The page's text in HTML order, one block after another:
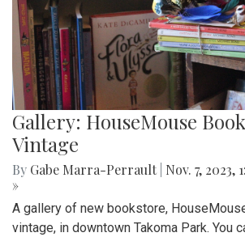
Gallery: HouseMouse
Vintage
By Gabe Marra-Perrault Nov. 7, 2023,
»
A gallery of new bookstore,
vintage, in downtown Takoma Park. You